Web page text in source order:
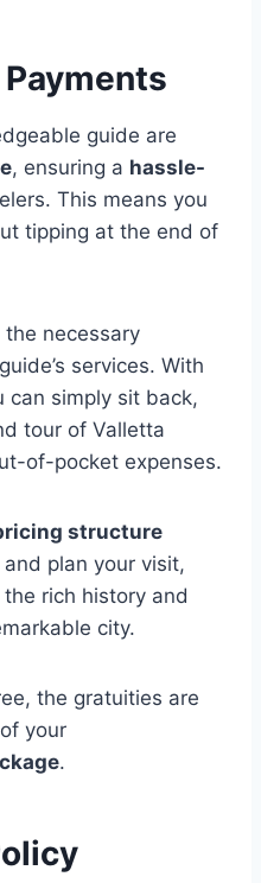
guide are
, ensuring a hassle-
This means you
tipping at the end of
the necessary
services. With
can simply sit back,
tour of Valletta
of-pocket expenses.
structure
plan your visit,
rich history and
city.
the gratuities are
your
.